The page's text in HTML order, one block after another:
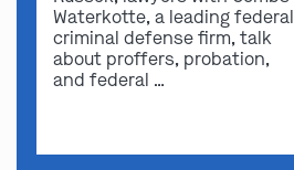
Waterkotte, a leading federal
criminal defense firm, talk
about proffers, probation,
and federal …